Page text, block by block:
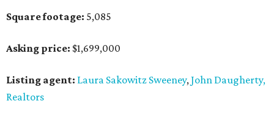
Square footage: 5,085
Asking price: $1,699,000
Listing agent: Laura Sakowitz Sweeney,John Daugherty,
Realtors